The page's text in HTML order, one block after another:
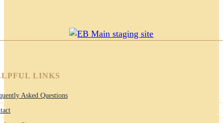
LINKS
Asked Questions